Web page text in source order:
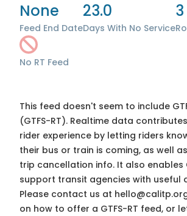
None
Feed End Date
23.0
Days With No Service
3
No RT Feed
This feed doesn't seem to include
(GTFS-RT). Realtime data
rider experience by letting riders
their bus or train is coming, as well
trip cancellation info. It also enables
support transit agencies with useful
Please contact us at
on how to offer a GTFS-RT feed, or